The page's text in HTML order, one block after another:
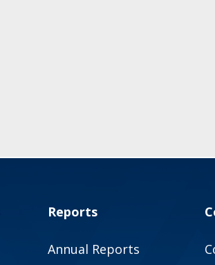
Reports
Annual Reports